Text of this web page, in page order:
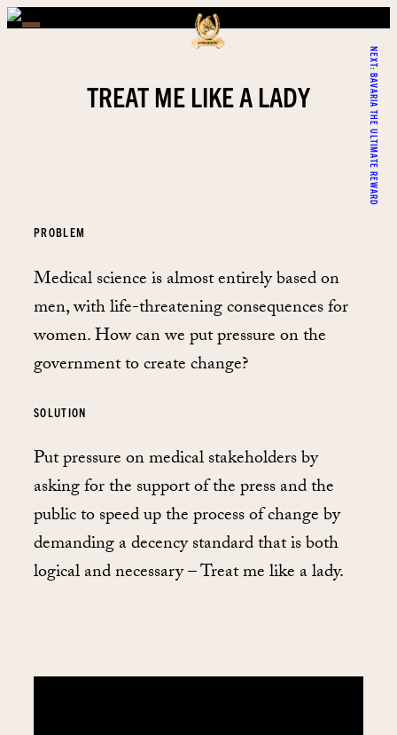
NEXT:
BAVARIA THE ULTIMATE REWARD
TREAT ME LIKE A LADY
PROBLEM
Medical science is almost entirely based on
men, with life-threatening consequences for
women. How can we put pressure on the
government to create change?
SOLUTION
Put pressure on medical stakeholders by
asking for the support of the press and the
public to speed up the process of change by
demanding a decency standard that is both
logical and necessary – Treat me like a lady.